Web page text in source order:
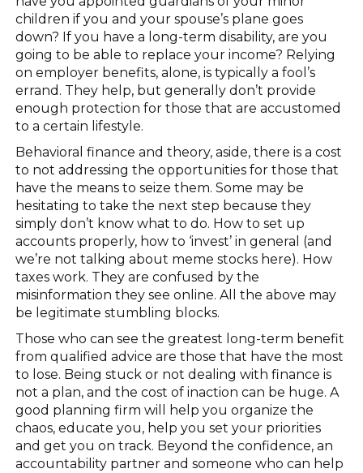
children if you and your spouse’s plane goes
down? If you have a long-term disability, are you
going to be able to replace your income? Relying
on employer benefits, alone, is typically a fool’s
errand. They help, but generally don’t provide
enough protection for those that are accustomed
to a certain lifestyle.
Behavioral finance and theory, aside, there is a cost
to not addressing the opportunities for those that
have the means to seize them. Some may be
hesitating to take the next step because they
simply don’t know what to do. How to set up
accounts properly, how to ‘invest’ in general (and
we’re not talking about meme stocks here). How
taxes work. They are confused by the
misinformation they see online. All the above may
be legitimate stumbling blocks.
Those who can see the greatest long-term benefit
from qualified advice are those that have the most
to lose. Being stuck or not dealing with finance is
not a plan, and the cost of inaction can be huge. A
good planning firm will help you organize the
chaos, educate you, help you set your priorities
and get you on track. Beyond the confidence, an
accountability partner and someone who can help